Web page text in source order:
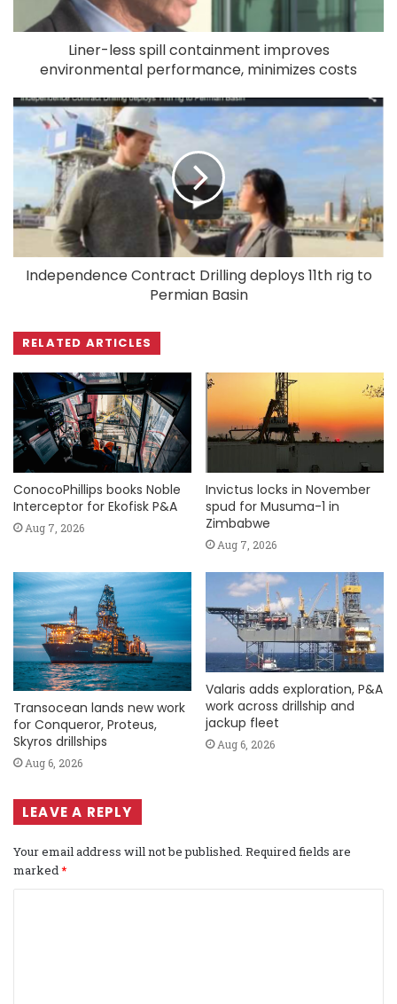
Liner-less spill containment improves
environmental performance, minimizes costs
Independence Contract Drilling deploys 11th rig to
Permian Basin
RELATED ARTICLES
ConocoPhillips books Noble
Interceptor for Ekofisk P&A
Aug 7, 2026
Invictus locks in November
spud for Musuma-1 in
Zimbabwe
Aug 7, 2026
Transocean lands new work
for Conqueror, Proteus,
Skyros drillships
Aug 6, 2026
Valaris adds exploration, P&A
work across drillship and
jackup fleet
Aug 6, 2026
LEAVE A REPLY
Your email address will not be published. Required fields are
marked *